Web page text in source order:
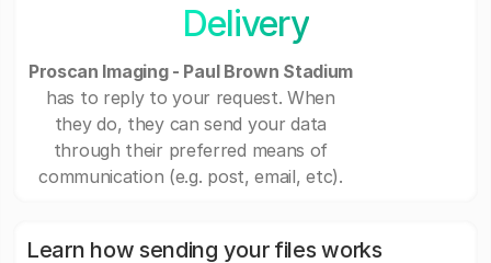
Delivery
Proscan Imaging - Paul Brown Stadium
has to reply to your request. When
they do, they can send your data
through their preferred means of
communication (e.g. post, email, etc).
Learn how sending your files works